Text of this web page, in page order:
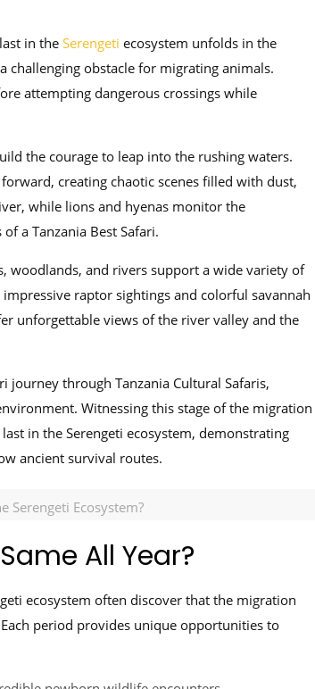
last in the Serengeti ecosystem unfolds in the
challenging obstacle for migrating animals.
attempting dangerous crossings while
the courage to leap into the rushing waters.
creating chaotic scenes filled with dust,
while lions and hyenas monitor the
a Tanzania Best Safari.
woodlands, and rivers support a wide variety of
raptor sightings and colorful savannah
unforgettable views of the river valley and the
through Tanzania Cultural Safaris,
Witnessing this stage of the migration
in the Serengeti ecosystem, demonstrating
ancient survival routes.
Serengeti Ecosystem?
All Year?
ecosystem often discover that the migration
period provides unique opportunities to